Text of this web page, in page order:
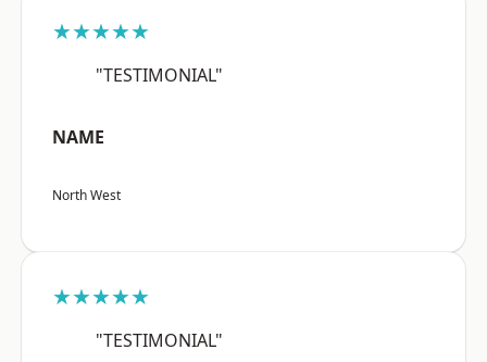
★★★★★
"TESTIMONIAL"
NAME
North West
★★★★★
"TESTIMONIAL"